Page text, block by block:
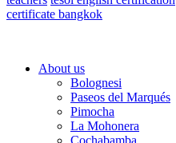
certificate bangkok
About us
Bolognesi
Paseos del Marqués
Pimocha
La Mohonera